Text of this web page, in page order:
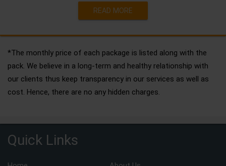
READ MORE
*The monthly price of each package is listed along with the
pack. We believe in a long-term and healthy relationship with
our clients thus keep transparency in our services as well as
cost. Hence, there are no any hidden charges.
Quick Links